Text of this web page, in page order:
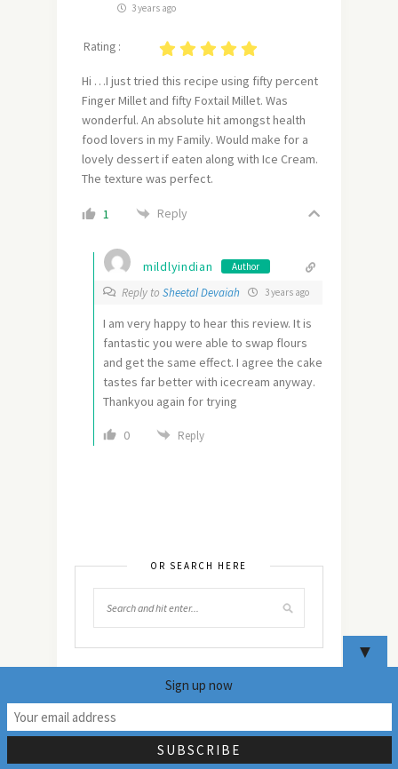
3 years ago
Rating :
Hi …I just tried this recipe using fifty percent
Finger Millet and fifty Foxtail Millet. Was
wonderful. An absolute hit amongst health
food lovers in my Family. Would make for a
lovely dessert if eaten along with Ice Cream.
The texture was perfect.
1 Reply
mildlyindian Author
Reply to Sheetal Devaiah 3 years ago
I am very happy to hear this review. It is
fantastic you were able to swap flours
and get the same effect. I agree the cake
tastes far better with icecream anyway.
Thankyou again for trying
0 Reply
OR SEARCH HERE
NEVER MISS ANY
UPDATES!
▼
Sign up now